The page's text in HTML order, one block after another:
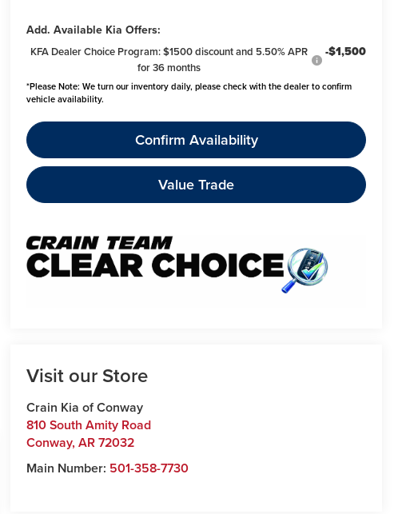
Add. Available Kia Offers:
KFA Dealer Choice Program: $1500 discount and 5.50% APR
for 36 months
-$1,500
*Please Note: We turn our inventory daily, please check with the dealer to confirm
vehicle availability.
Confirm Availability
Value Trade
Visit our Store
Crain Kia of Conway
810 South Amity Road
Conway,AR72032
Main Number: 501-358-7730